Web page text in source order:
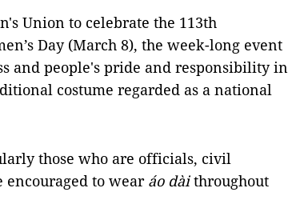
Union to celebrate the 113th
Day (March 8), the week-long event
and people's pride and responsibility in
costume regarded as a national
those who are officials, civil
encouraged to wear áo dàithroughout